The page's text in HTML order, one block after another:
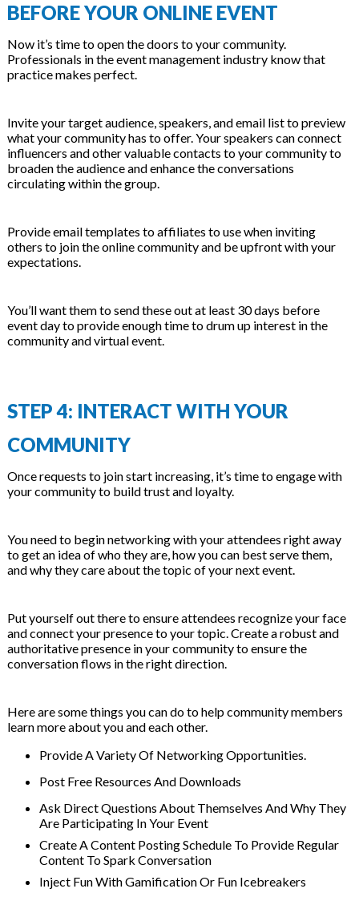
BEFORE YOUR ONLINE EVENT
Now it’s time to open the doors to your community.
Professionals in the event management industry know that
practice makes perfect.
Invite your target audience, speakers, and email list to preview
what your community has to offer. Your speakers can connect
influencers and other valuable contacts to your community to
broaden the audience and enhance the conversations
circulating within the group.
Provide email templates to affiliates to use when inviting
others to join the online community and be upfront with your
expectations.
You’ll want them to send these out at least 30 days before
event day to provide enough time to drum up interest in the
community and virtual event.
STEP 4: INTERACT WITH YOUR
COMMUNITY
Once requests to join start increasing, it’s time to engage with
your community to build trust and loyalty.
You need to begin networking with your attendees right away
to get an idea of who they are, how you can best serve them,
and why they care about the topic of your next event.
Put yourself out there to ensure attendees recognize your face
and connect your presence to your topic. Create a robust and
authoritative presence in your community to ensure the
conversation flows in the right direction.
Here are some things you can do to help community members
learn more about you and each other.
Provide A Variety Of Networking Opportunities.
Post Free Resources And Downloads
Ask Direct Questions About Themselves And Why They
Are Participating In Your Event
Create A Content Posting Schedule To Provide Regular
Content To Spark Conversation
Inject Fun With Gamification Or Fun Icebreakers